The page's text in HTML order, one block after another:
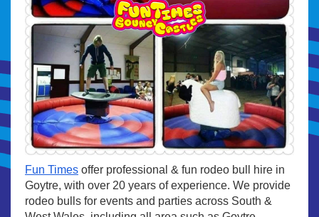
Fun Times offer professional & fun rodeo bull hire in
Goytre, with over 20 years of experience. We provide
rodeo bulls for events and parties across South &